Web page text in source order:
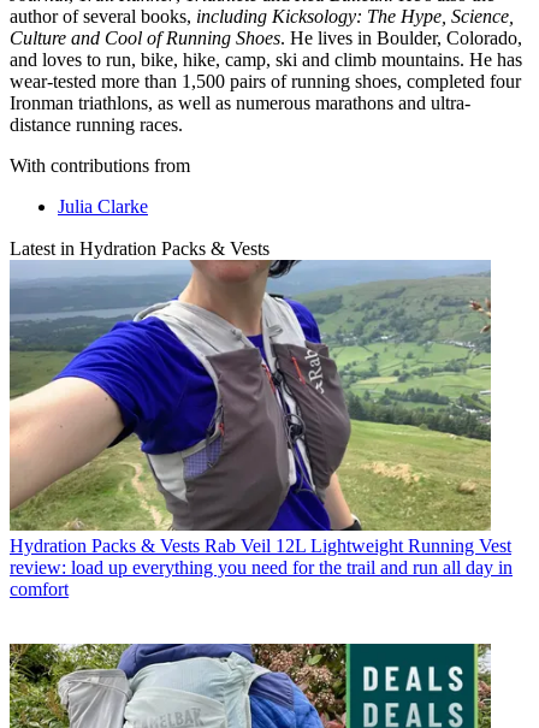
author of several books, including Kicksology: The Hype, Science,
Culture and Cool of Running Shoes. He lives in Boulder, Colorado,
and loves to run, bike, hike, camp, ski and climb mountains. He has
wear-tested more than 1,500 pairs of running shoes, completed four
Ironman triathlons, as well as numerous marathons and ultra-
distance running races.
With contributions from
Julia Clarke
Latest in Hydration Packs & Vests
Hydration Packs & Vests Rab Veil 12L Lightweight Running Vest
review: load up everything you need for the trail and run all day in
comfort